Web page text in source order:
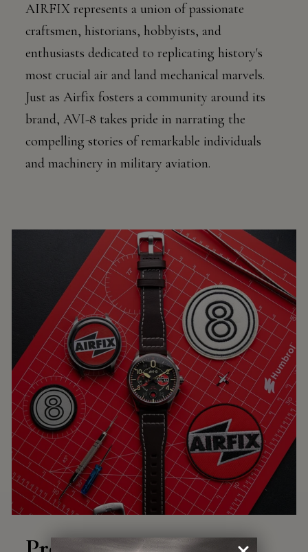
AIRFIX represents a union of passionate
craftsmen, historians, hobbyists, and
enthusiasts dedicated to replicating history's
most crucial air and land mechanical marvels.
Just as Airfix fosters a community around its
brand, AVI-8 takes pride in narrating the
compelling stories of remarkable individuals
and machinery in military aviation.